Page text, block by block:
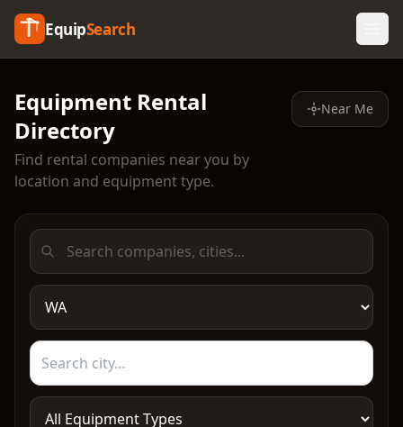
EquipSearch
Equipment Rental
Directory
Find rental companies near you by
location and equipment type.
Near Me